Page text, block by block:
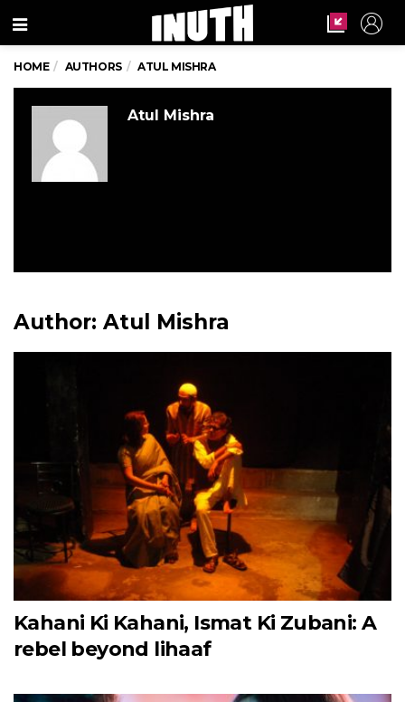
Menu
HOME AUTHORS ATUL MISHRA
Atul Mishra
Author: Atul Mishra
Kahani Ki Kahani, Ismat Ki Zubani: A
rebel beyond lihaaf